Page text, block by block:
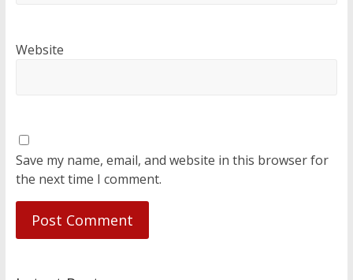
Website
Save my name, email, and website in this browser for
the next time I comment.